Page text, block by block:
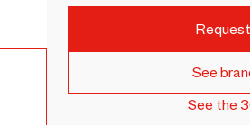
See
See the